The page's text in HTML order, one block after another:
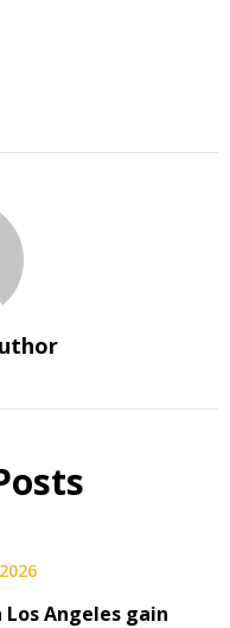
Angeles gain